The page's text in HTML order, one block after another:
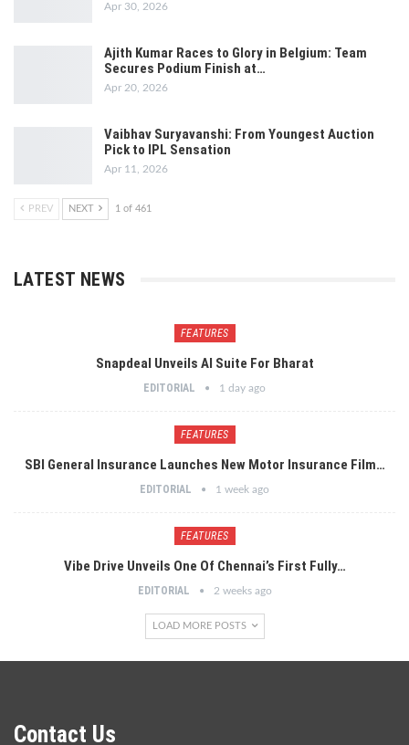
Apr 30, 2026
Ajith Kumar Races to Glory in Belgium: Team
Secures Podium Finish at…
Apr 20, 2026
Vaibhav Suryavanshi: From Youngest Auction
Pick to IPL Sensation
Apr 11, 2026
PREV NEXT 1 of 461
LATEST NEWS
FEATURES
Snapdeal Unveils AI Suite For Bharat
EDITORIAL 1 day ago
FEATURES
SBI General Insurance Launches New Motor Insurance Film…
EDITORIAL 1 week ago
FEATURES
Vibe Drive Unveils One Of Chennai’s First Fully…
EDITORIAL 2 weeks ago
LOAD MORE POSTS
Contact Us